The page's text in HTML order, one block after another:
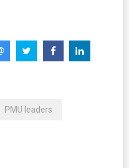
PMU leaders